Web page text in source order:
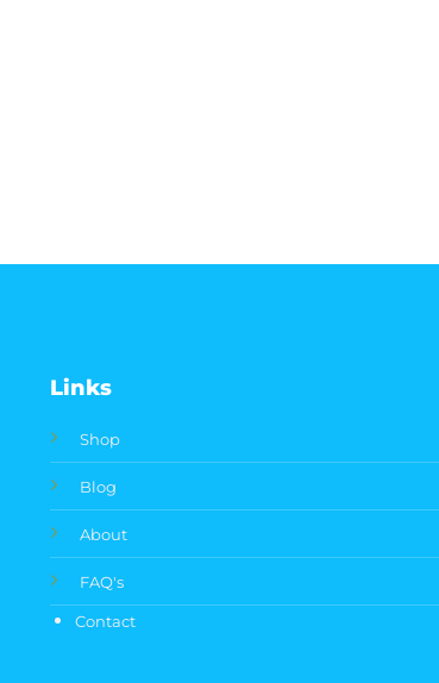
Links
Shop
Blog
About
FAQ's
Contact